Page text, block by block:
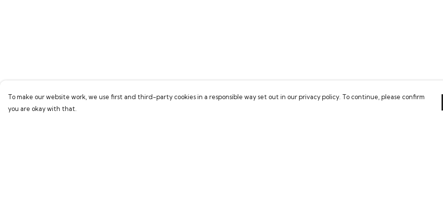
To make our website work, we use first and third-party cookies in a responsible way set out in our privacy policy. To continue, please confirm
you are okay with that.